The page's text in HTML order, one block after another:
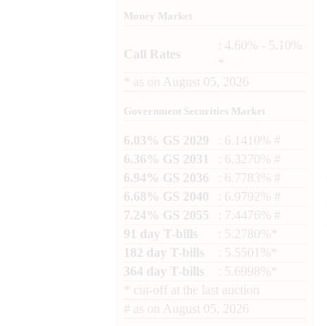
Money Market
Call Rates
: 4.60% - 5.10%
as on August 05, 2026
Government Securities Market
6.03% GS 2029
: 6.1410% #
6.36% GS 2031
: 6.3270% #
6.94% GS 2036
: 6.7783% #
6.68% GS 2040
: 6.9792% #
7.24% GS 2055
: 7.4476% #
91 day T-bills
: 5.2780%*
182 day T-bills
: 5.5501%*
364 day T-bills
: 5.6998%*
cut-off at the last auction
# as on August 05, 2026